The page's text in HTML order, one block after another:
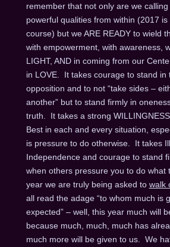
remember that not only are we
powerful qualities from within (2017
course) but we ARE READY to wield
with empowerment, with awareness,
LIGHT, AND in coming from our
in LOVE. It takes courage to stand in
opposition and to not “take sides –
another” but to stand firmly in
truth. It takes a strong
Best in each and every situation,
is pressure to do otherwise. It takes
Independence and courage to stand
when others pressure you to do what
year we are truly being asked to walk
all read the adage “to whom much is
expected” – well, this year much will
because much, much, much has
much more will be given to us. We